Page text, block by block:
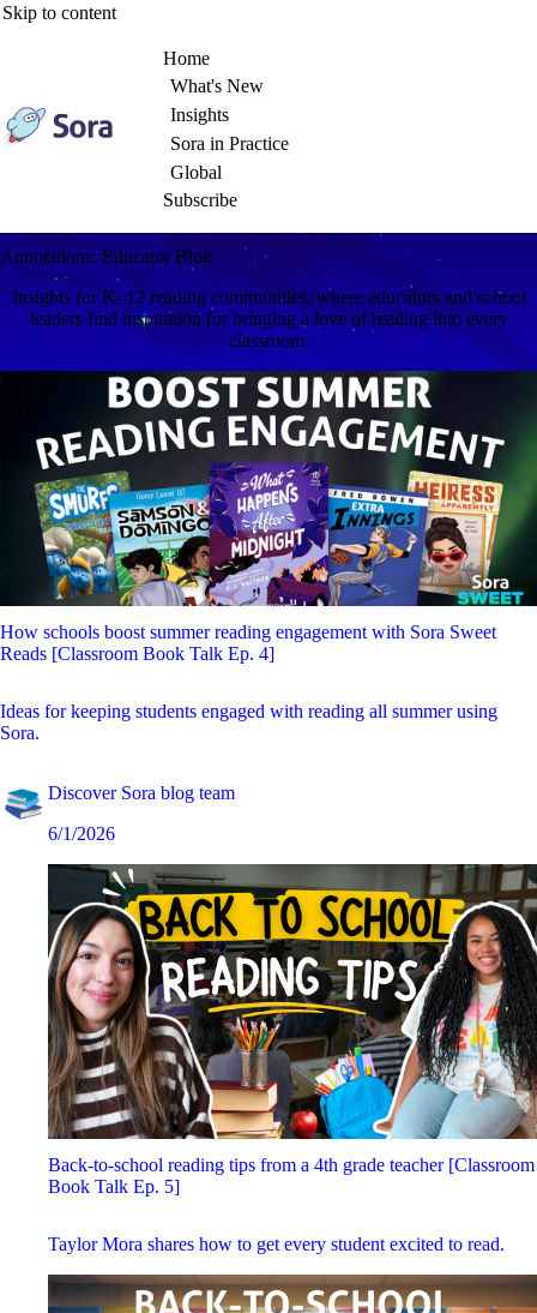
Skip to content
Home
What's New
Insights
Sora in Practice
Global
Subscribe
Annotations: Educator Blog
Insights for K–12 reading communities, where educators and school
leaders find inspiration for bringing a love of reading into every
classroom.
How schools boost summer reading engagement with Sora Sweet
Reads [Classroom Book Talk Ep. 4]
Ideas for keeping students engaged with reading all summer using
Sora.
Discover Sora blog team
6/1/2026
Back-to-school reading tips from a 4th grade teacher [Classroom
Book Talk Ep. 5]
Taylor Mora shares how to get every student excited to read.